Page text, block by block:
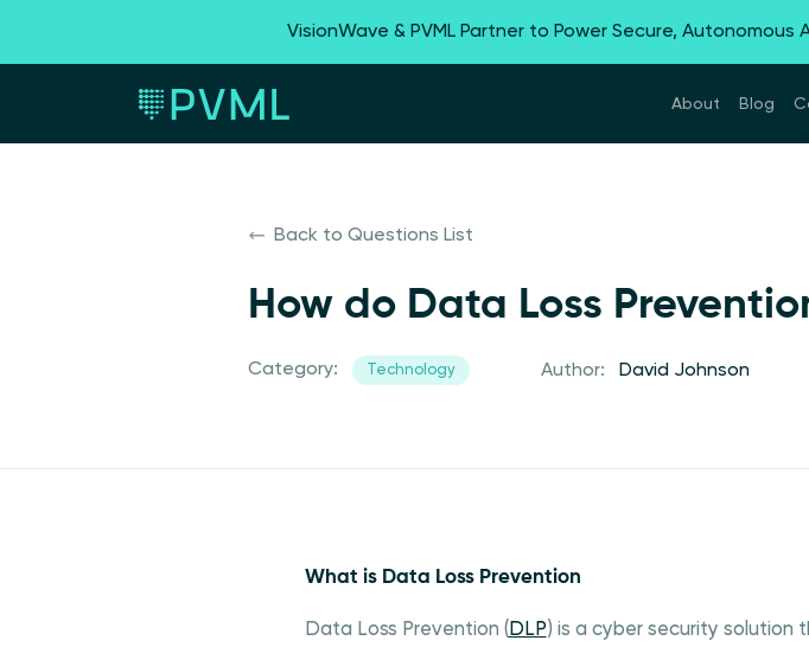
VisionWave & PVML Partner to Power Secure,
About Blog
Back to Questions List
How do Data Loss
Category: Technology Author: David Johnson
What is Data Loss Prevention
Data Loss Prevention ( DLP) is a cyber security